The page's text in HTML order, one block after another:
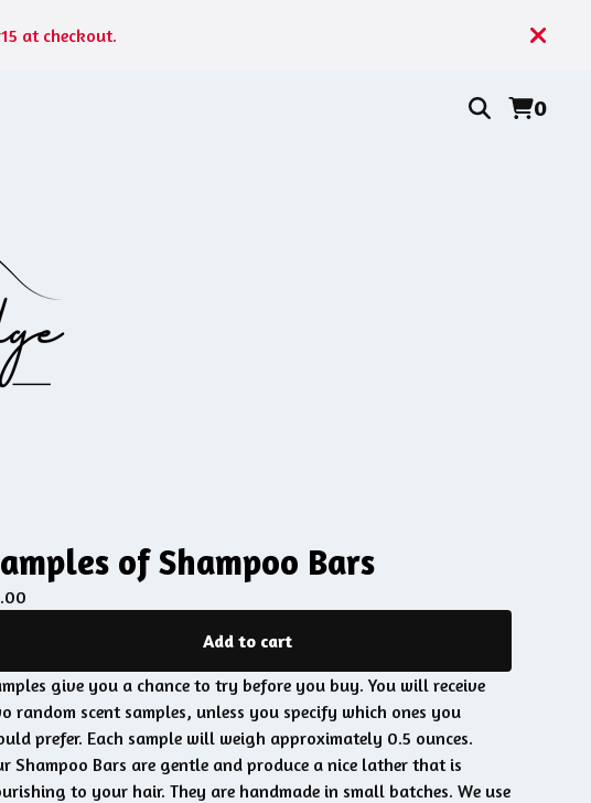
at checkout.
0
of Shampoo Bars
Add to cart
give you a chance to try before you buy. You will receive
random scent samples, unless you specify which ones you
prefer. Each sample will weigh approximately 0.5 ounces.
Shampoo Bars are gentle and produce a nice lather that is
to your hair. They are handmade in small batches. We use